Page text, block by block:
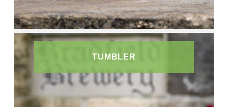
TUMBLER